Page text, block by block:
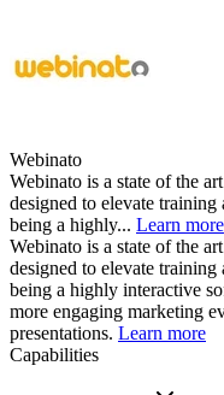
Webinato
Webinato is a state of the
designed to elevate
being a highly... Learn more
Webinato is a state of the
designed to elevate
being a highly interactive
more engaging marketing
presentations. Learn more
Capabilities